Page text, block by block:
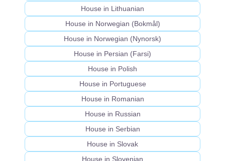
House in Lithuanian
House in Norwegian (Bokmål)
House in Norwegian (Nynorsk)
House in Persian (Farsi)
House in Polish
House in Portuguese
House in Romanian
House in Russian
House in Serbian
House in Slovak
House in Slovenian